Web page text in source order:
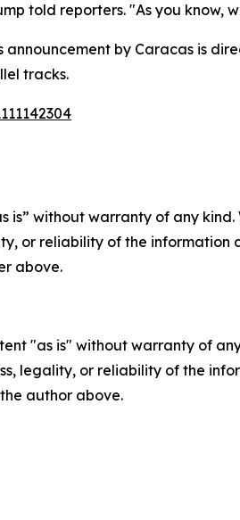
told reporters. "As you
by Caracas is
tracks.
is” without warranty of any
or reliability of the
above.
"as is" without warranty of
legality, or reliability of the
author above.